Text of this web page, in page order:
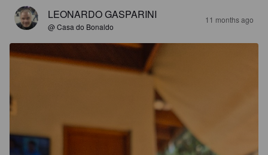
LEONARDO GASPARINI
@ Casa do Bonaldo
11 months ago